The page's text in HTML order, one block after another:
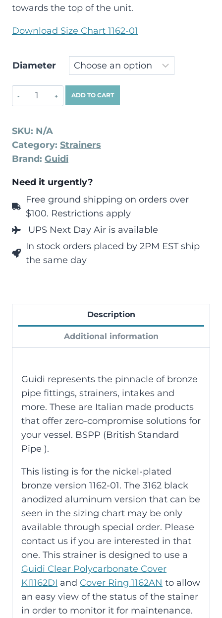
towards the top of the unit.
Download Size Chart 1162-01
Diameter
ADD TO CART
SKU: N/A
Category: Strainers
Brand: Guidi
Need it urgently?
Free ground shipping on orders over
$100. Restrictions apply
UPS Next Day Air is available
In stock orders placed by 2PM EST ship
the same day
Description
Additional information
Guidi represents the pinnacle of bronze
pipe fittings, strainers, intakes and
more. These are Italian made products
that offer zero-compromise solutions for
your vessel. BSPP (British Standard
Pipe ).
This listing is for the nickel-plated
bronze version 1162-01. The 3162 black
anodized aluminum version that can be
seen in the sizing chart may be only
available through special order. Please
contact us if you are interested in that
one. This strainer is designed to use a
Guidi Clear Polycarbonate Cover
KI1162DI and Cover Ring 1162AN to allow
an easy view of the status of the stainer
in order to monitor it for maintenance.